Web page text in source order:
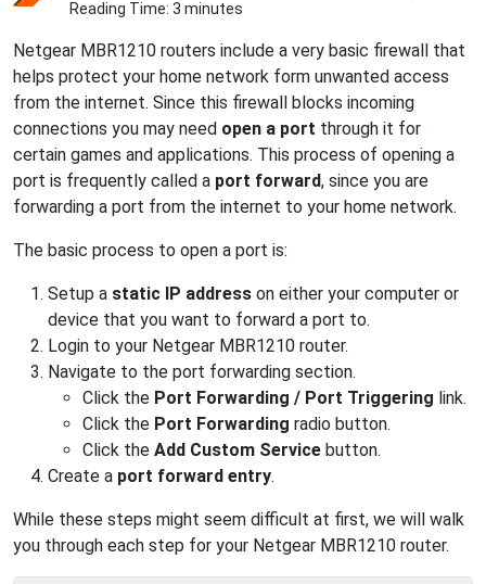
Reading Time: 3 minutes
Netgear MBR1210 routers include a very basic firewall that
helps protect your home network form unwanted access
from the internet. Since this firewall blocks incoming
connections you may need open a port through it for
certain games and applications. This process of opening a
port is frequently called a port forward, since you are
forwarding a port from the internet to your home network.
The basic process to open a port is:
Setup a static IP address on either your computer or
device that you want to forward a port to.
Login to your Netgear MBR1210 router.
Navigate to the port forwarding section.
Click the Port Forwarding / Port Triggering link.
Click the Port Forwarding radio button.
Click the Add Custom Service button.
Create a port forward entry.
While these steps might seem difficult at first, we will walk
you through each step for your Netgear MBR1210 router.